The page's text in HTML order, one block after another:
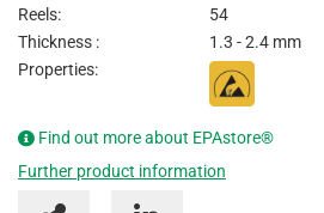
Reels:
54
Thickness :
1.3 - 2.4 mm
Properties:
Find out more about EPAstore®
Further product information